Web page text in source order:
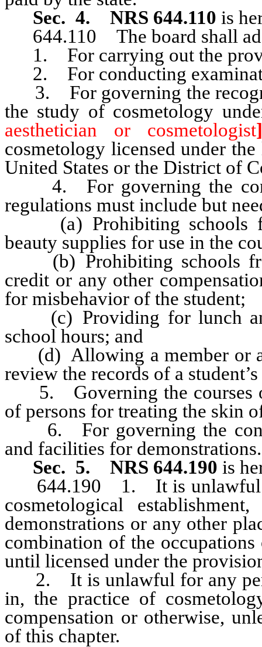
Sec. 4. NRS 644.110 is
644.110 The board shall
1. For carrying out the
2. For conducting
3. For governing the
the study of cosmetology
aesthetician or cosmetologist]
cosmetology licensed under
United States or the District of
4. For governing the
regulations must include but
(a) Prohibiting schools
beauty supplies for use in the
(b) Prohibiting schools
credit or any other
for misbehavior of the student;
(c) Providing for lunch and
school hours; and
(d) Allowing a member or
review the records of a
5. Governing the courses
of persons for treating the skin
6. For governing the
and facilities for demonstrations.
Sec. 5. NRS 644.190 is
644.190 1. It is unlawful
cosmetological
demonstrations or any other
combination of the
until licensed under the
2. It is unlawful for any
in, the practice of
compensation or otherwise,
of this chapter.